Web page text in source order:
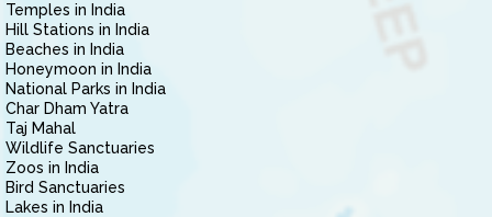
Temples in India
Hill Stations in India
Beaches in India
Honeymoon in India
National Parks in India
Char Dham Yatra
Taj Mahal
Wildlife Sanctuaries
Zoos in India
Bird Sanctuaries
Lakes in India